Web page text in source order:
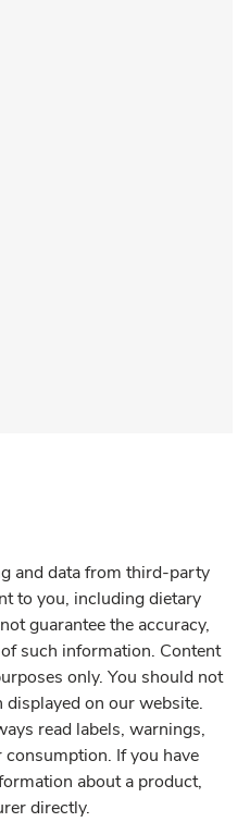
and data from third-party
to you, including dietary
guarantee the accuracy,
such information. Content
only. You should not
on our website.
read labels, warnings,
If you have
about a product,
directly.